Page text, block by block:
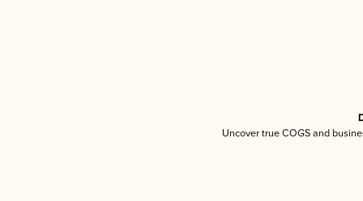
Uncover true COGS and